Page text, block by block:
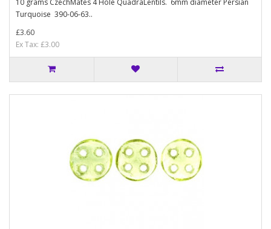
10 grams CzechMates 4 Hole QuadraLentils. 6mm diameter Persian
Turquoise 390-06-63..
£3.60
Ex Tax: £3.00